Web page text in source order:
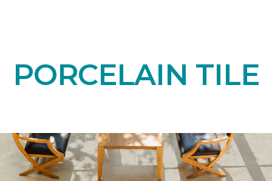
PORCELAIN TILE